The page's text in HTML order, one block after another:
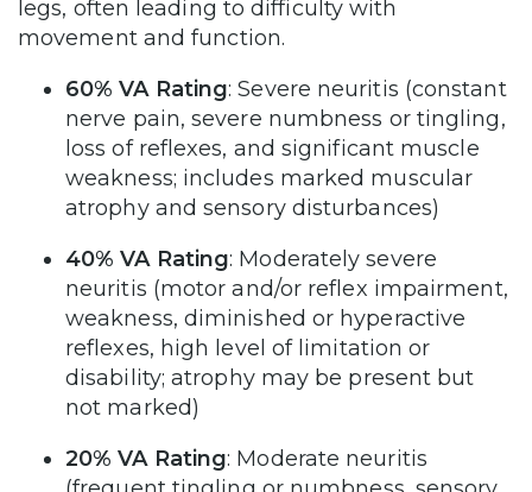
legs, often leading to difficulty with
movement and function.
60% VA Rating: Severe neuritis (constant
nerve pain, severe numbness or tingling,
loss of reflexes, and significant muscle
weakness; includes marked muscular
atrophy and sensory disturbances)
40% VA Rating: Moderately severe
neuritis (motor and/or reflex impairment,
weakness, diminished or hyperactive
reflexes, high level of limitation or
disability; atrophy may be present but
not marked)
20% VA Rating: Moderate neuritis